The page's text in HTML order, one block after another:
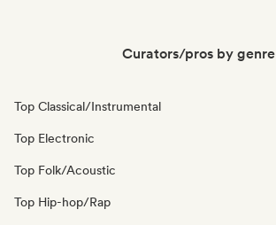
Curators/pros by genre
Top Classical/Instrumental
Top Electronic
Top Folk/Acoustic
Top Hip-hop/Rap